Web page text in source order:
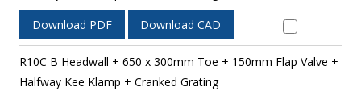
Download PDF Download CAD
R10C B Headwall + 650 x 300mm Toe + 150mm Flap Valve +
Halfway Kee Klamp + Cranked Grating